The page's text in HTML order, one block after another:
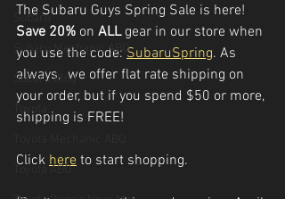
Subaru
Subaru Mechanic ABQ
Subaru Blog
Toyota
Toyota ABQ
The Subaru Guys Spring Sale is here!
Save 20% on ALL gear in our store when
you use the code: SubaruSpring. As
always,  we offer flat rate shipping on
your order, but if you spend $50 or more,
shipping is FREE!
Click here to start shopping.